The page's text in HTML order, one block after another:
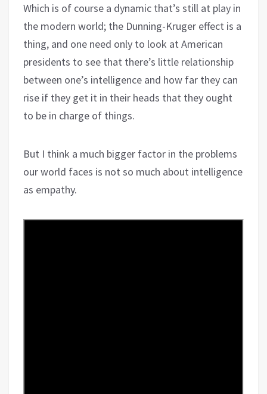
Which is of course a dynamic that’s still at play in
the modern world; the Dunning-Kruger effect is a
thing, and one need only to look at American
presidents to see that there’s little relationship
between one’s intelligence and how far they can
rise if they get it in their heads that they ought
to be in charge of things.
But I think a much bigger factor in the problems
our world faces is not so much about intelligence
as empathy.